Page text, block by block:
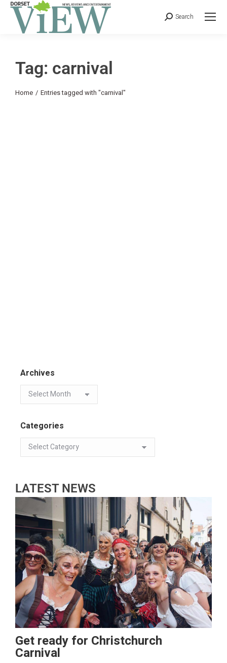
Search
Tag: carnival
You are here:
Home Entries tagged with "carnival"
Archives
Categories
LATEST NEWS
Get ready for Christchurch
Carnival